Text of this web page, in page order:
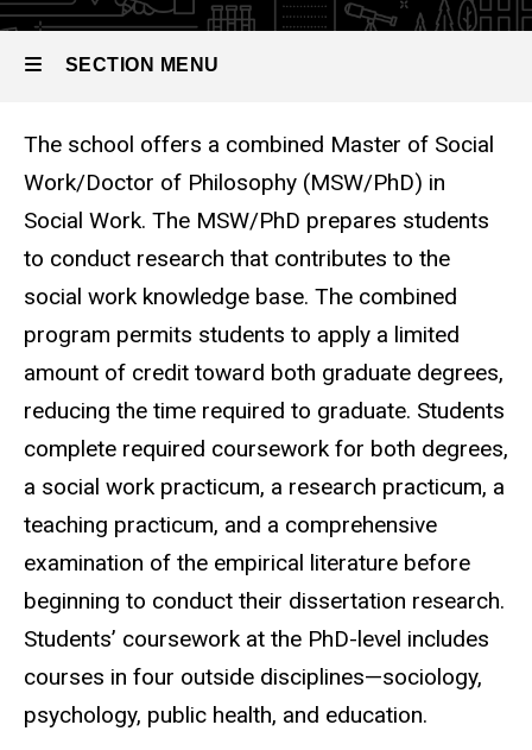
Combined
MSW and
Social
SECTION MENU
Main
navigation
The school offers a combined Master of Social
Work/Doctor of Philosophy (MSW/PhD) in
Social Work. The MSW/PhD prepares students
to conduct research that contributes to the
social work knowledge base. The combined
program permits students to apply a limited
amount of credit toward both graduate degrees,
reducing the time required to graduate. Students
complete required coursework for both degrees,
a social work practicum, a research practicum, a
teaching practicum, and a comprehensive
examination of the empirical literature before
beginning to conduct their dissertation research.
Students’ coursework at the PhD-level includes
courses in four outside disciplines—sociology,
psychology, public health, and education.